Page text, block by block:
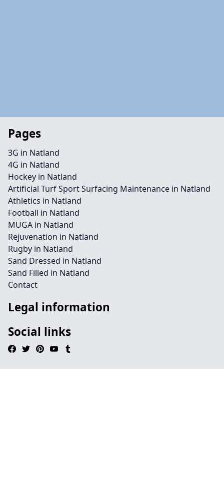
Pages
3G in Natland
4G in Natland
Hockey in Natland
Artificial Turf Sport Surfacing Maintenance in Natland
Athletics in Natland
Football in Natland
MUGA in Natland
Rejuvenation in Natland
Rugby in Natland
Sand Dressed in Natland
Sand Filled in Natland
Contact
Legal information
Social links